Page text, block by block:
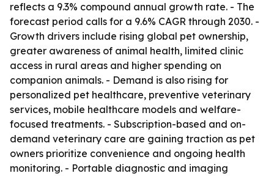
reflects a 9.3% compound annual growth rate. - The
forecast period calls for a 9.6% CAGR through 2030. -
Growth drivers include rising global pet ownership,
greater awareness of animal health, limited clinic
access in rural areas and higher spending on
companion animals. - Demand is also rising for
personalized pet healthcare, preventive veterinary
services, mobile healthcare models and welfare-
focused treatments. - Subscription-based and on-
demand veterinary care are gaining traction as pet
owners prioritize convenience and ongoing health
monitoring. - Portable diagnostic and imaging